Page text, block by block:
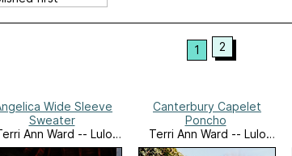
1 2
Wide Sleeve
Sweater
Ann Ward -- Lulo
Co's Ravelry Store
Canterbury Capelet
Poncho
Terri Ann Ward -- Lulo
Stitch Co's Ravelry Store